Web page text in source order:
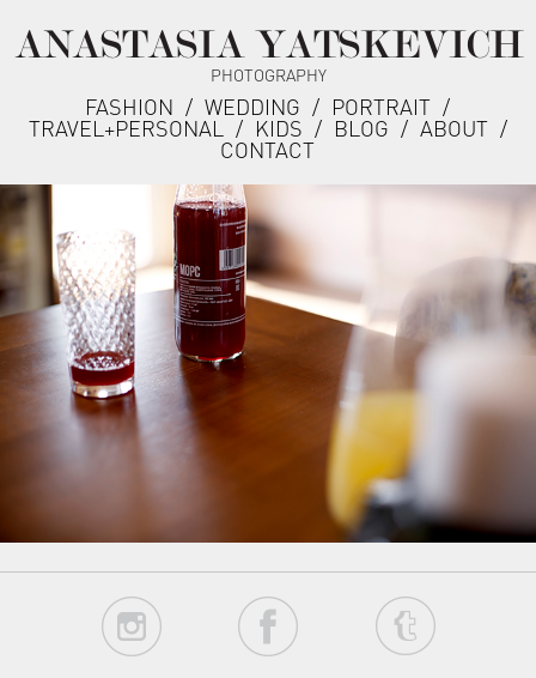
ANASTASIA YATSKEVICH
PHOTOGRAPHY
FASHION / WEDDING / PORTRAIT /
TRAVEL+PERSONAL / KIDS / BLOG / ABOUT /
CONTACT